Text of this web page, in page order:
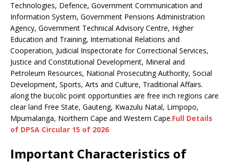
Technologies, Defence, Government Communication and
Information System, Government Pensions Administration
Agency, Government Technical Advisory Centre, Higher
Education and Training, International Relations and
Cooperation, Judicial Inspectorate for Correctional Services,
Justice and Constitutional Development, Mineral and
Petroleum Resources, National Prosecuting Authority, Social
Development, Sports, Arts and Culture, Traditional Affairs.
along the bucolic point opportunities are free inch regions care
clear land Free State, Gauteng, Kwazulu Natal, Limpopo,
Mpumalanga, Northern Cape and Western Cape.Full Details
of DPSA Circular 15 of 2026
Important Characteristics of